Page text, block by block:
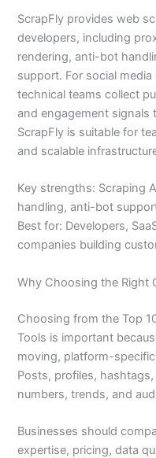
ScrapFly provides web
developers, including
rendering, anti-bot
support. For social
technical teams collect
and engagement
ScrapFly is suitable for
and scalable
Key strengths: Scraping
handling, anti-bot
Best for: Developers,
companies building
Why Choosing the Right
Choosing from the Top
Tools is important
moving, platform-
Posts, profiles,
numbers, trends, and
Businesses should
expertise, pricing, data